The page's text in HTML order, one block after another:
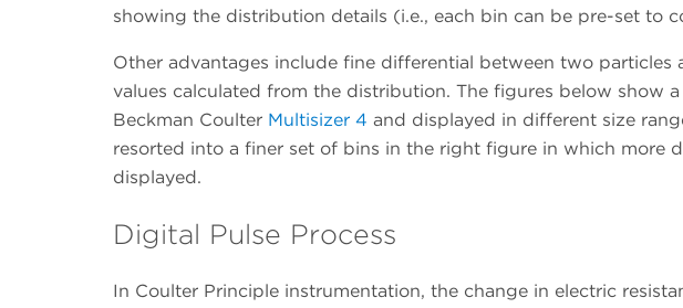
showing the distribution details (i.e., each bin can be pre-set to
Other advantages include fine differential between two particles
values calculated from the distribution. The figures below show
Beckman Coulter Multisizer 4 and displayed in different size
resorted into a finer set of bins in the right figure in which more
displayed.
Digital Pulse Process
In Coulter Principle instrumentation, the change in electric